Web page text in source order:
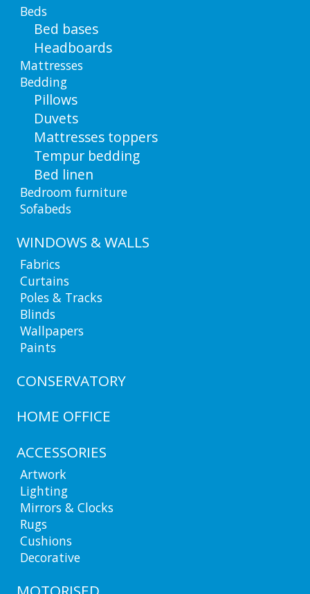
Beds
Bed bases
Headboards
Mattresses
Bedding
Pillows
Duvets
Mattresses toppers
Tempur bedding
Bed linen
Bedroom furniture
Sofabeds
WINDOWS & WALLS
Fabrics
Curtains
Poles & Tracks
Blinds
Wallpapers
Paints
CONSERVATORY
HOME OFFICE
ACCESSORIES
Artwork
Lighting
Mirrors & Clocks
Rugs
Cushions
Decorative